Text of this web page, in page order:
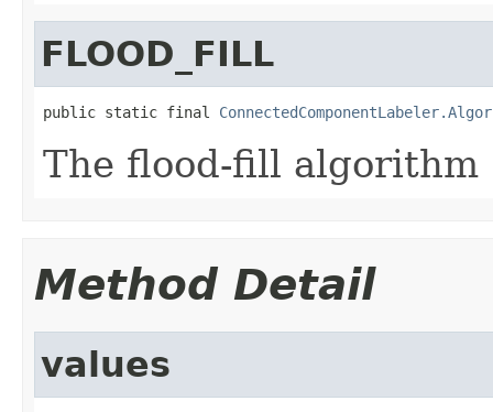
FLOOD_FILL
public static final
The flood-fill algorithm
Method Detail
values